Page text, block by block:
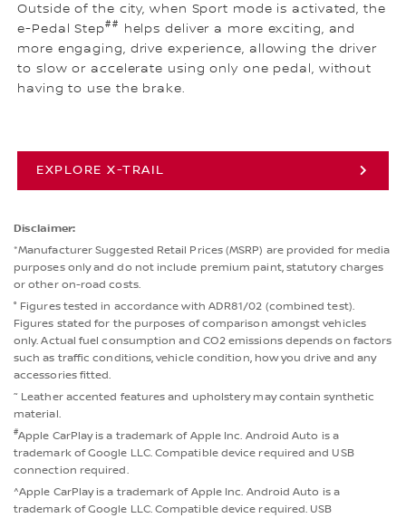
Outside of the city, when Sport mode is activated, the
e-Pedal Step##
helps deliver a more exciting, and
more engaging, drive experience, allowing the driver
to slow or accelerate using only one pedal, without
having to use the brake.
EXPLORE X-TRAIL
Disclaimer:
*Manufacturer Suggested Retail Prices (MSRP) are provided for media
purposes only and do not include premium paint, statutory charges
or other on-road costs.
° Figures tested in accordance with ADR81/02 (combined test).
Figures stated for the purposes of comparison amongst vehicles
only. Actual fuel consumption and CO2 emissions depends on factors
such as traffic conditions, vehicle condition, how you drive and any
accessories fitted.
~ Leather accented features and upholstery may contain synthetic
material.
#Apple CarPlay is a trademark of Apple Inc. Android Auto is a
trademark of Google LLC. Compatible device required and USB
connection required.
^Apple CarPlay is a trademark of Apple Inc. Android Auto is a
trademark of Google LLC. Compatible device required. USB